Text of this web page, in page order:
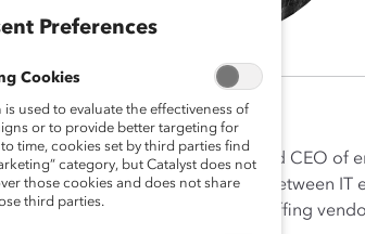
Aneela Zaib is the Founder and CEO of
that seeks to bridge the gap between
2006, emergiTEL is a niche staffing
Preferences
Cookies
used to evaluate the effectiveness of
or to provide better targeting for
time, cookies set by third parties find
category, but Catalyst does not
those cookies and does not share
third parties.